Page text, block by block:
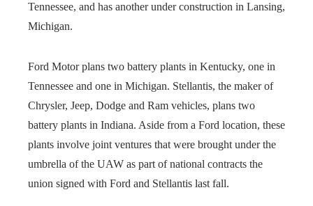
Tennessee, and has another under construction in Lansing,
Michigan.
Ford Motor plans two battery plants in Kentucky, one in
Tennessee and one in Michigan. Stellantis, the maker of
Chrysler, Jeep, Dodge and Ram vehicles, plans two
battery plants in Indiana. Aside from a Ford location, these
plants involve joint ventures that were brought under the
umbrella of the UAW as part of national contracts the
union signed with Ford and Stellantis last fall.